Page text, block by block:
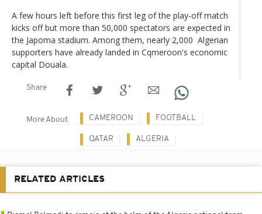
A few hours left before this first leg of the play-off match
kicks off but more than 50,000 spectators are expected in
the Japoma stadium. Among them, nearly 2,000 Algerian
supporters have already landed in Cqmeroon's economic
capital Douala.
Share
More About CAMEROON FOOTBALL
QATAR ALGERIA
RELATED ARTICLES